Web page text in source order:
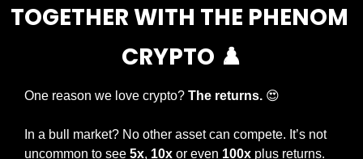
TOGETHER WITH THE PHENOM
CRYPTO ♟️
One reason we love crypto? The returns. 😍
In a bull market? No other asset can compete. It’s not
uncommon to see 5x, 10x or even 100x plus returns.